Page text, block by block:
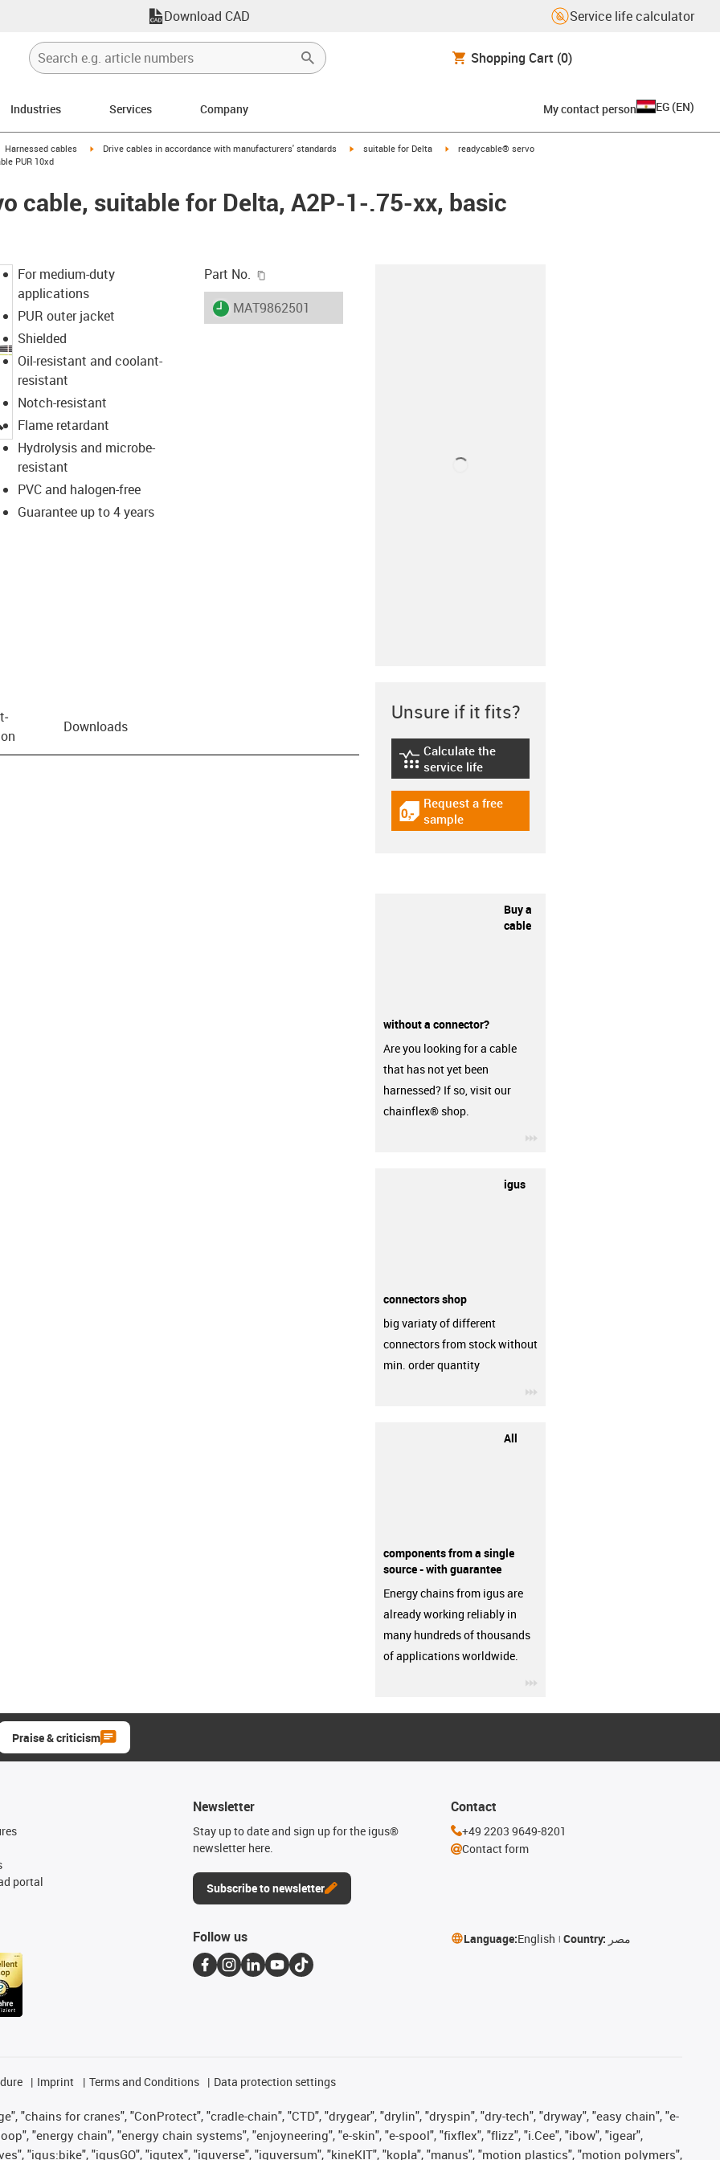
Download CAD Service life calculator
Shopping Cart (0)
Industries Services Company My contact person EG (EN)
icon-arrow-right
Harnessed cables igus-icon-arrow-right
Drive cables in accordance with manufacturers' standards igus-icon-arrow-right
suitable for Delta igus-icon-arrow-right
readycable® servo
PUR 10xd
cable, suitable for Delta, A2P-1-.75-xx, basic
igus-icon-lupe
For medium-duty
applications
PUR outer jacket
Shielded
Oil-resistant and coolant-
resistant
Notch-resistant
Flame retardant
Hydrolysis and microbe-
resistant
PVC and halogen-free
Guarantee up to 4 years
Part No.
igus-icon-lieferzeit
MAT9862501
Downloads
Unsure if it fits?
igus-icon-lebensdauerrechner
Calculate the
service life
igus-icon-gratismuster
Request a free
sample
Buy a
cable
without a connector?
Are you looking for a cable
that has not yet been
harnessed? If so, visit our
chainflex® shop.
igus
connectors shop
big variaty of different
connectors from stock without
min. order quantity
All
components from a single
source - with guarantee
Energy chains from igus are
already working reliably in
many hundreds of thousands
of applications worldwide.
Praise & criticism
portal
Newsletter
Stay up to date and sign up for the igus®
newsletter here.
Subscribe to newsletter
Contact
+49 2203 9649-8201
Contact form
Follow us Language:English Country: مصر
Imprint Terms and Conditions Data protection settings
"chains for cranes", "ConProtect", "cradle-chain", "CTD", "drygear", "drylin", "dryspin", "dry-tech", "dryway", "easy chain", "e-
"energy chain", "energy chain systems", "enjoyneering", "e-skin", "e-spool", "fixflex", "flizz", "i.Cee", "ibow", "igear",
"igus:bike", "igusGO", "igutex", "iguverse", "iguversum", "kineKIT", "kopla", "manus", "motion plastics", "motion polymers",